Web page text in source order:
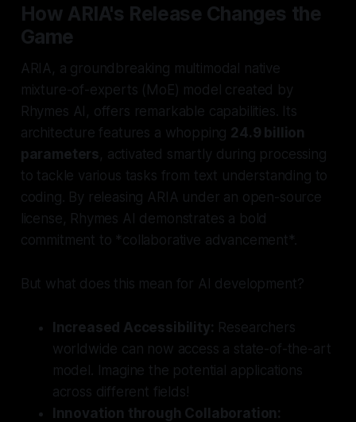
How ARIA's Release Changes the
Game
ARIA, a groundbreaking multimodal native
mixture-of-experts (MoE) model created by
Rhymes AI, offers remarkable capabilities. Its
architecture features a whopping 24.9 billion
parameters, activated smartly during processing
to tackle various tasks from text understanding to
coding. By releasing ARIA under an open-source
license, Rhymes AI demonstrates a bold
commitment to *collaborative advancement*.
But what does this mean for AI development?
Increased Accessibility: Researchers
worldwide can now access a state-of-the-art
model. Imagine the potential applications
across different fields!
Innovation through Collaboration: